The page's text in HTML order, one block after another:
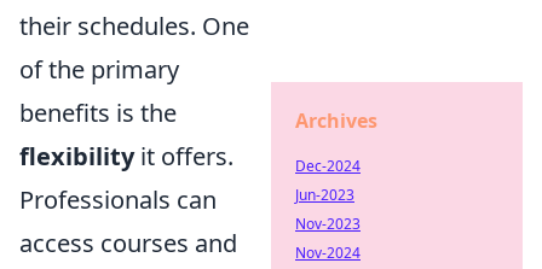
their schedules. One
of the primary
benefits is the
flexibilityit offers.
Professionals can
access courses and
Archives
Dec-2024
Jun-2023
Nov-2023
Nov-2024